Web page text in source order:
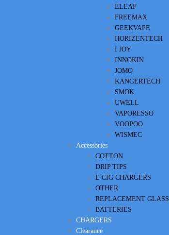
ELEAF
FREEMAX
GEEKVAPE
HORIZENTECH
I JOY
INNOKIN
JOMO
KANGERTECH
SMOK
UWELL
VAPORESSO
VOOPOO
WISMEC
Accessories
COTTON
DRIP TIPS
E CIG CHARGERS
OTHER
REPLACEMENT GLASS
BATTERIES
CHARGERS
Clearance